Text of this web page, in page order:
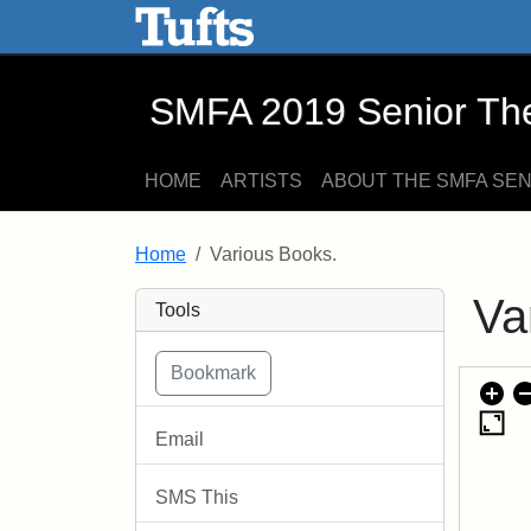
Skip to main content Skip to search
SMFA 2019 Senior
HOME ARTISTS ABOUT THE SMFA
Home Various Books.
Tools
Email
SMS This